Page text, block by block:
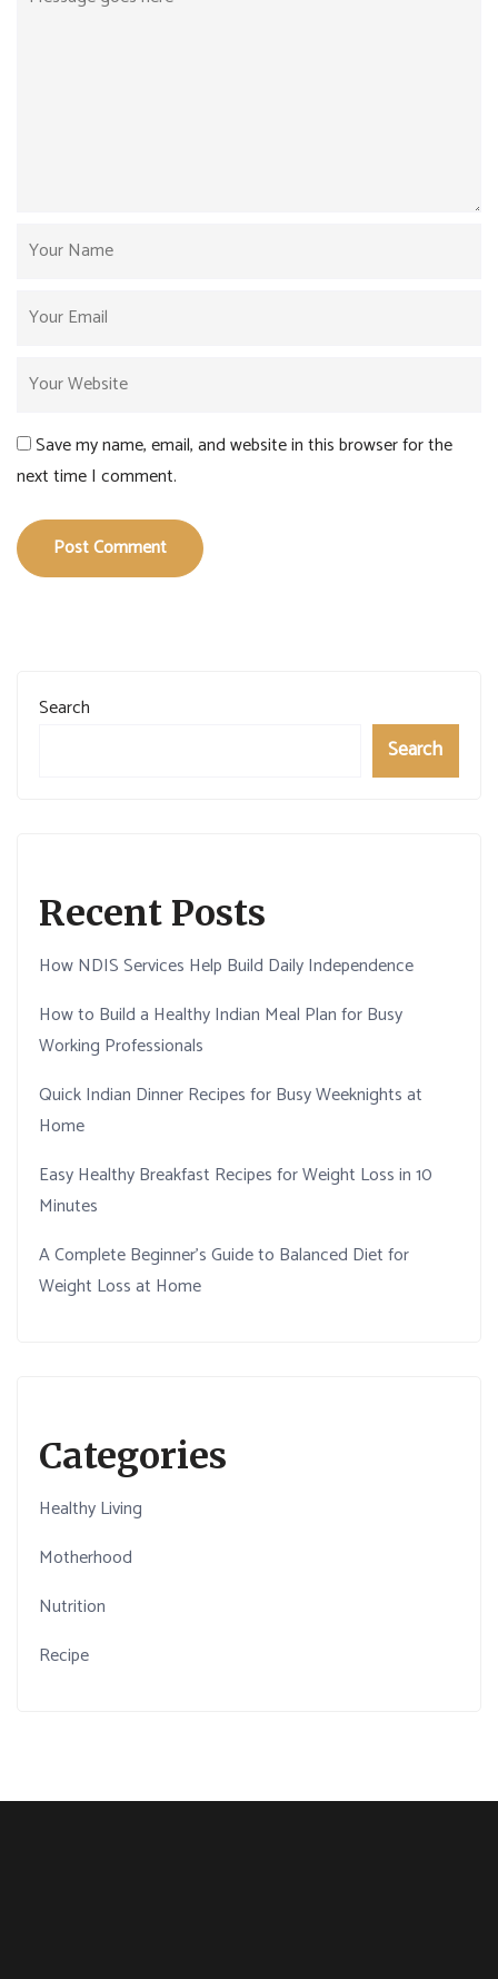
Save my name, email, and website in this browser for the
next time I comment.
Post Comment
Search
Search
Recent Posts
How NDIS Services Help Build Daily Independence
How to Build a Healthy Indian Meal Plan for Busy
Working Professionals
Quick Indian Dinner Recipes for Busy Weeknights at
Home
Easy Healthy Breakfast Recipes for Weight Loss in 10
Minutes
A Complete Beginner’s Guide to Balanced Diet for
Weight Loss at Home
Categories
Healthy Living
Motherhood
Nutrition
Recipe